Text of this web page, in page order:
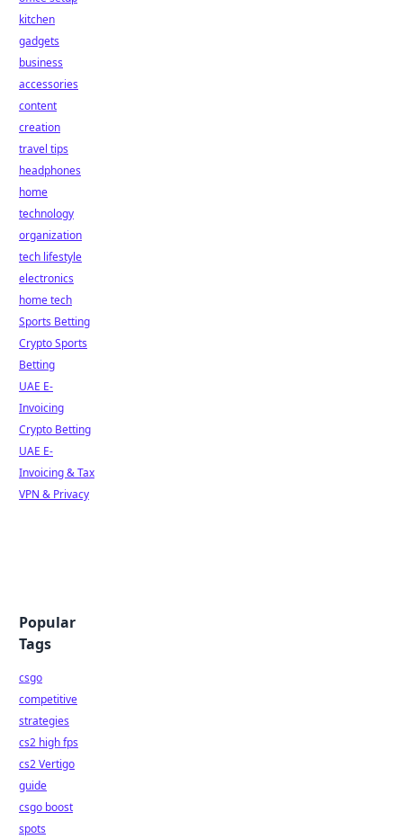
kitchen
gadgets
business
accessories
content
creation
travel tips
headphones
home
technology
organization
tech lifestyle
electronics
home tech
Sports Betting
Crypto Sports
Betting
UAE E-
Invoicing
Crypto Betting
UAE E-
Invoicing & Tax
VPN & Privacy
Popular
Tags
csgo
competitive
strategies
cs2 high fps
cs2 Vertigo
guide
csgo boost
spots